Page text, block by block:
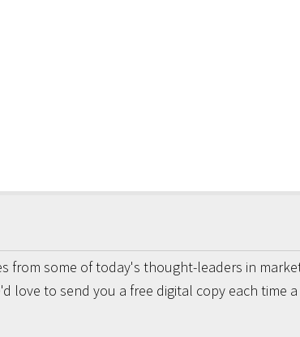
from some of today's thought-leaders in
love to send you a free digital copy each time